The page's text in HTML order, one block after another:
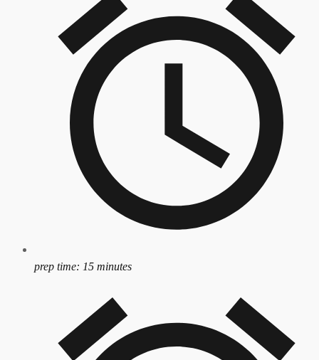
prep time: 15 minutes